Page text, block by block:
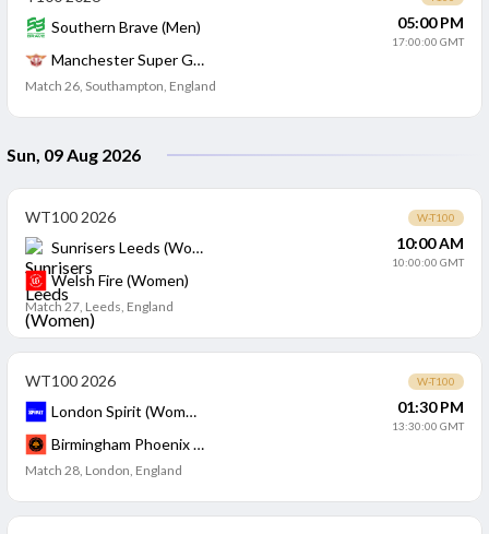
Southern Brave (Men)
Manchester Super Giants (Men)
05:00 PM
17:00:00 GMT
Match 26, Southampton, England
Sun, 09 Aug 2026
WT100 2026 W-T100
Sunrisers Leeds (Women)
Welsh Fire (Women)
10:00 AM
10:00:00 GMT
Match 27, Leeds, England
WT100 2026 W-T100
London Spirit (Women)
Birmingham Phoenix (Women)
01:30 PM
13:30:00 GMT
Match 28, London, England